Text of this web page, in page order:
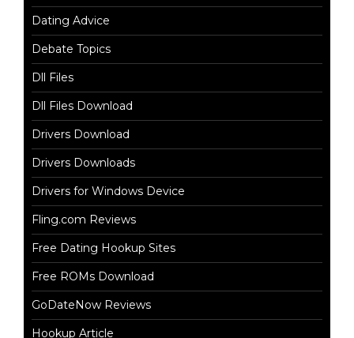
Dating Advice
Debate Topics
Dll Files
Dll Files Download
Drivers Download
Drivers Downloads
Drivers for Windows Device
Fling.com Reviews
Free Dating Hookup Sites
Free ROMs Download
GoDateNow Reviews
Hookup Article